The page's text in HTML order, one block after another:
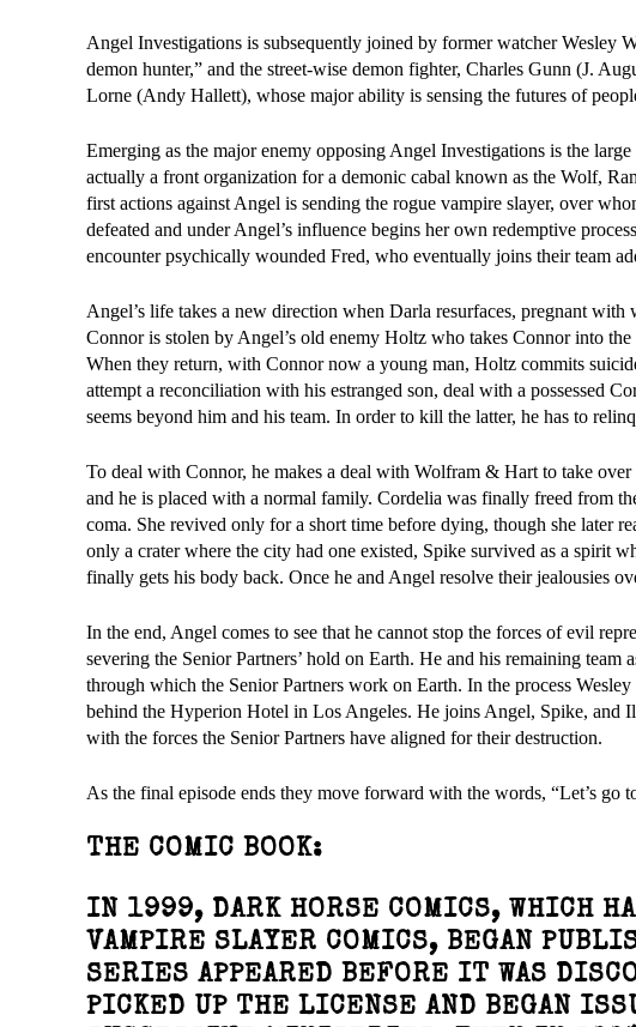
Angel Investigations is subsequently joined by former watcher Wesley
demon hunter,” and the street-wise demon fighter, Charles Gunn (J.
Lorne (Andy Hallett), whose major ability is sensing the futures of
Emerging as the major enemy opposing Angel Investigations is the
actually a front organization for a demonic cabal known as the Wolf,
first actions against Angel is sending the rogue vampire slayer, over
defeated and under Angel’s influence begins her own redemptive
encounter psychically wounded Fred, who eventually joins their team
Angel’s life takes a new direction when Darla resurfaces, pregnant
Connor is stolen by Angel’s old enemy Holtz who takes Connor into
When they return, with Connor now a young man, Holtz commits
attempt a reconciliation with his estranged son, deal with a possessed
seems beyond him and his team. In order to kill the latter, he has to
To deal with Connor, he makes a deal with Wolfram & Hart to take
and he is placed with a normal family. Cordelia was finally freed from
coma. She revived only for a short time before dying, though she later
only a crater where the city had one existed, Spike survived as a spirit
finally gets his body back. Once he and Angel resolve their jealousies
In the end, Angel comes to see that he cannot stop the forces of evil
severing the Senior Partners’ hold on Earth. He and his remaining
through which the Senior Partners work on Earth. In the process
behind the Hyperion Hotel in Los Angeles. He joins Angel, Spike, and
with the forces the Senior Partners have aligned for their destruction.
As the final episode ends they move forward with the words, “Let’s
THE COMIC BOOK:
IN 1999, DARK HORSE COMICS, WHICH
VAMPIRE SLAYER COMICS, BEGAN
SERIES APPEARED BEFORE IT WAS
PICKED UP THE LICENSE AND BEGAN